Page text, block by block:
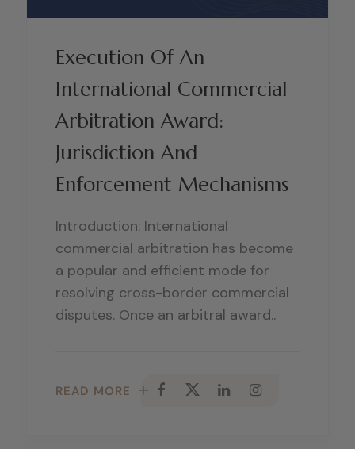
Execution Of An
International Commercial
Arbitration Award:
Jurisdiction And
Enforcement Mechanisms
Introduction: International
commercial arbitration has become
a popular and efficient mode for
resolving cross-border commercial
disputes. Once an arbitral award..
READ MORE